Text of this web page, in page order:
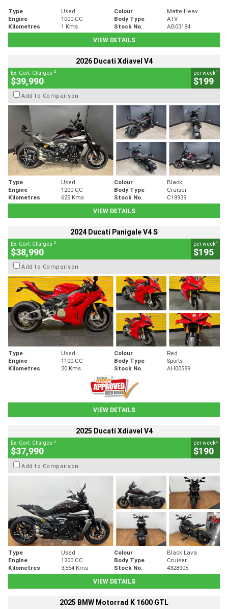
Type Used Colour
Matte Heav
Engine
1000 CC Body Type
ATV
Kilometres
1 Kms Stock No.
AB03184
VIEW DETAILS
2026 Ducati Xdiavel V4
Ex. Govt. Charges 2
$39,990
per week4
$199
Add to Comparison
Type Used Colour
Black
Engine
1200 CC Body Type
Cruiser
Kilometres
625 Kms Stock No.
C18939
VIEW DETAILS
2024 Ducati Panigale V4 S
Ex. Govt. Charges 2
$38,990
per week4
$195
Add to Comparison
Type Used Colour
Red
Engine
1100 CC Body Type
Sports
Kilometres
20 Kms Stock No. AH00589
VIEW DETAILS
2025 Ducati Xdiavel V4
Ex. Govt. Charges 2
$37,990
per week4
$190
Add to Comparison
Type Used Colour
Black Lava
Engine
1200 CC Body Type
Cruiser
Kilometres
3,554 Kms Stock No.
4328905
VIEW DETAILS
2025 BMW Motorrad K 1600 GTL